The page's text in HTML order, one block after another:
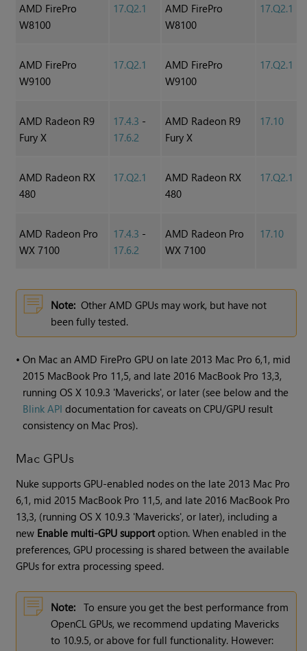
AMD FirePro
W8100
17.Q2.1
AMD FirePro
W8100
17.Q2.1
AMD FirePro
W9100
17.Q2.1
AMD FirePro
W9100
17.Q2.1
AMD Radeon R9
Fury X
17.4.3 -
17.6.2
AMD Radeon R9
Fury X
17.10
AMD Radeon RX
480
17.Q2.1
AMD Radeon RX
480
17.Q2.1
AMD Radeon Pro
WX 7100
17.4.3 -
17.6.2
AMD Radeon Pro
WX 7100
17.10
Note: Other AMD GPUs may work, but have not
been fully tested.
•On Mac an AMD FirePro GPU on late 2013 Mac Pro 6,1, mid
2015 MacBook Pro 11,5, and late 2016 MacBook Pro 13,3,
running OS X 10.9.3 'Mavericks', or later (see below and the
Blink API documentation for caveats on CPU/GPU result
consistency on Mac Pros).
Mac GPUs
Nuke supports GPU-enabled nodes on the late 2013 Mac Pro
6,1, mid 2015 MacBook Pro 11,5, and late 2016 MacBook Pro
13,3, (running OS X 10.9.3 'Mavericks', or later), including a
new Enable multi-GPU supportoption. When enabled in the
preferences, GPU processing is shared between the available
GPUs for extra processing speed.
Note: To ensure you get the best performance from
OpenCL GPUs, we recommend updating Mavericks
to 10.9.5, or above for full functionality. However: